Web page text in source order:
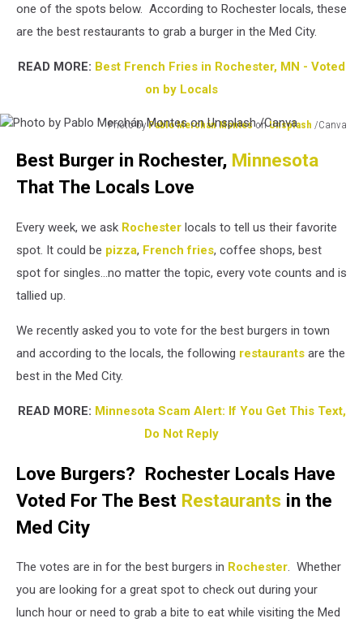
one of the spots below. According to Rochester locals, these
are the best restaurants to grab a burger in the Med City.
READ MORE: Best French Fries in Rochester, MN - Voted
on by Locals
Photo byPablo Merchán MontesonUnsplash /Canva
Merchán
Unsplash
Best Burger in Rochester, Minnesota
That The Locals Love
Every week, we ask Rochester locals to tell us their favorite
spot. It could be pizza, French fries, coffee shops, best
spot for singles...no matter the topic, every vote counts and is
tallied up.
We recently asked you to vote for the best burgers in town
and according to the locals, the following restaurants are the
best in the Med City.
READ MORE: Minnesota Scam Alert: If You Get This Text,
Do Not Reply
Love Burgers? Rochester Locals Have
Voted For The Best Restaurants in the
Med City
The votes are in for the best burgers in Rochester. Whether
you are looking for a great spot to check out during your
lunch hour or need to grab a bite to eat while visiting the Med